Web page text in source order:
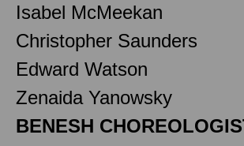
Isabel McMeekan
Christopher Saunders
Edward Watson
Zenaida Yanowsky
BENESH